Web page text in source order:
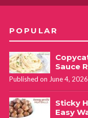
POPULAR
Sauce
Published on June 4, 2026
Sticky
Easy